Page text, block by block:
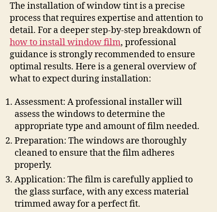
The installation of window tint is a precise
process that requires expertise and attention to
detail. For a deeper step-by-step breakdown of
how to install window film, professional
guidance is strongly recommended to ensure
optimal results. Here is a general overview of
what to expect during installation:
Assessment: A professional installer will
assess the windows to determine the
appropriate type and amount of film needed.
Preparation: The windows are thoroughly
cleaned to ensure that the film adheres
properly.
Application: The film is carefully applied to
the glass surface, with any excess material
trimmed away for a perfect fit.